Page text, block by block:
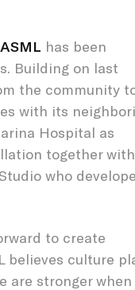
ASML has been
Building on last
the community
with its
Hospital as
together with
who
to create
believes culture
are stronger when